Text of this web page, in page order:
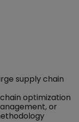
supply chain
optimization
or